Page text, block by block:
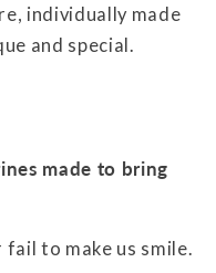
individually made
and special.
made to bring
to make us smile.